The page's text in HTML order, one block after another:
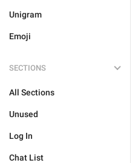
Unigram
Emoji
SECTIONS
All Sections
Unused
Log In
Chat List